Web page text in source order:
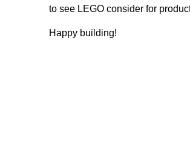
to see LEGO consider for
Happy building!